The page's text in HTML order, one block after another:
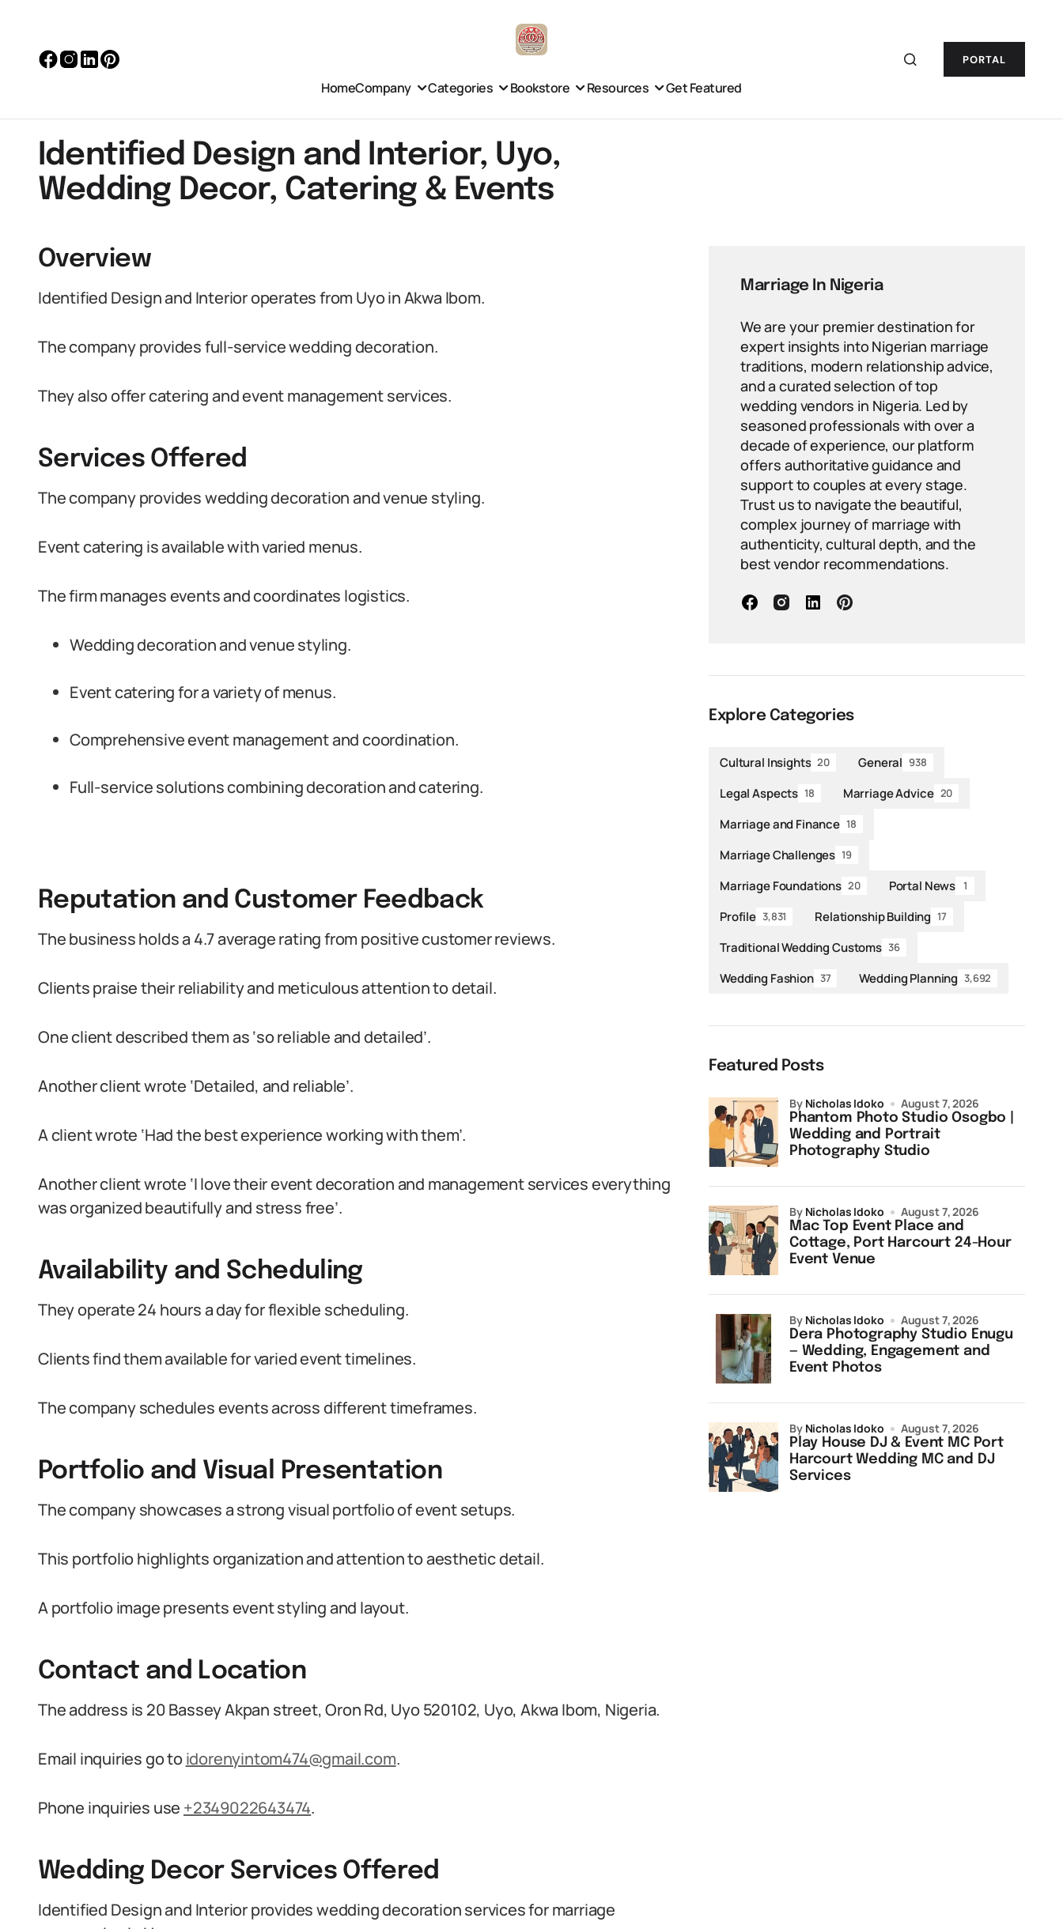
PORTAL
HomeCompany Categories Bookstore Resources Get Featured
Identified Design and Interior, Uyo,
Wedding Decor, Catering & Events
Overview
Identified Design and Interior operates from Uyo in Akwa Ibom.
The company provides full-service wedding decoration.
They also offer catering and event management services.
Services Offered
The company provides wedding decoration and venue styling.
Event catering is available with varied menus.
The firm manages events and coordinates logistics.
Wedding decoration and venue styling.
Event catering for a variety of menus.
Comprehensive event management and coordination.
Full-service solutions combining decoration and catering.
Reputation and Customer Feedback
The business holds a 4.7 average rating from positive customer reviews.
Clients praise their reliability and meticulous attention to detail.
One client described them as ‘so reliable and detailed’.
Another client wrote ‘Detailed, and reliable’.
A client wrote ‘Had the best experience working with them’.
Another client wrote ‘I love their event decoration and management services everything
was organized beautifully and stress free’.
Availability and Scheduling
They operate 24 hours a day for flexible scheduling.
Clients find them available for varied event timelines.
The company schedules events across different timeframes.
Portfolio and Visual Presentation
The company showcases a strong visual portfolio of event setups.
This portfolio highlights organization and attention to aesthetic detail.
A portfolio image presents event styling and layout.
Contact and Location
The address is 20 Bassey Akpan street, Oron Rd, Uyo 520102, Uyo, Akwa Ibom, Nigeria.
Email inquiries go toidorenyintom474@gmail.com.
Phone inquiries use +2349022643474.
Wedding Decor Services Offered
Identified Design and Interior provides wedding decoration services for marriage
Marriage In Nigeria
We are your premier destination for
expert insights into Nigerian marriage
traditions, modern relationship advice,
and a curated selection of top
wedding vendors in Nigeria. Led by
seasoned professionals with over a
decade of experience, our platform
offers authoritative guidance and
support to couples at every stage.
Trust us to navigate the beautiful,
complex journey of marriage with
authenticity, cultural depth, and the
best vendor recommendations.
Explore Categories
Cultural Insights 20 General 938
Legal Aspects 18 Marriage Advice 20
Marriage and Finance 18
Marriage Challenges 19
Marriage Foundations 20 Portal News 1
Profile 3,831 Relationship Building 17
Traditional Wedding Customs 36
Wedding Fashion 37 Wedding Planning 3,692
Featured Posts
Phantom Photo Studio Osogbo |
Wedding and Portrait
Photography Studio
by Nicholas Idoko August 7, 2026
Mac Top Event Place and
Cottage, Port Harcourt 24-Hour
Event Venue
by Nicholas Idoko August 7, 2026
Dera Photography Studio Enugu
— Wedding, Engagement and
Event Photos
by Nicholas Idoko August 7, 2026
Play House DJ & Event MC Port
Harcourt Wedding MC and DJ
Services
by Nicholas Idoko August 7, 2026